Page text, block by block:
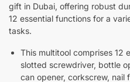
gift in Dubai, offering robust
12 essential functions for a
tasks.
This multitool comprises 12
slotted screwdriver, bottle
can opener, corkscrew, nail